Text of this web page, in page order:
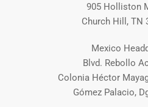
905 Holliston
Church Hill, TN
Mexico
Blvd. Rebollo
Colonia Héctor
Gómez Palacio,